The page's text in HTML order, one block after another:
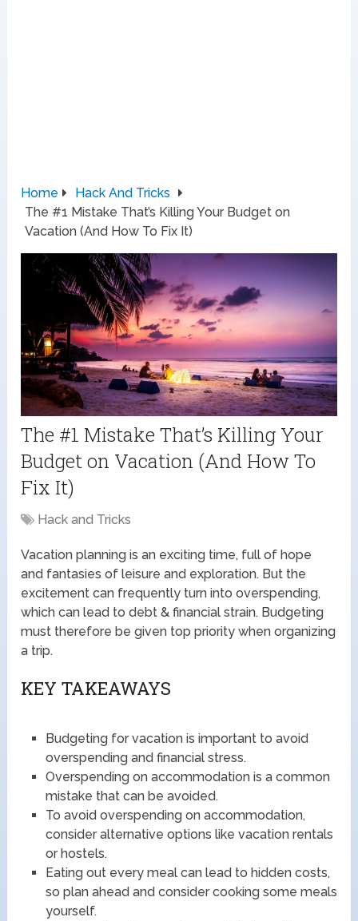
Home
Hack And Tricks
The #1 Mistake That’s Killing Your Budget on
Vacation (And How To Fix It)
The #1 Mistake That’s Killing Your
Budget on Vacation (And How To
Fix It)
Hack and Tricks
Vacation planning is an exciting time, full of hope
and fantasies of leisure and exploration. But the
excitement can frequently turn into overspending,
which can lead to debt & financial strain. Budgeting
must therefore be given top priority when organizing
a trip.
KEY TAKEAWAYS
Budgeting for vacation is important to avoid
overspending and financial stress.
Overspending on accommodation is a common
mistake that can be avoided.
To avoid overspending on accommodation,
consider alternative options like vacation rentals
or hostels.
Eating out every meal can lead to hidden costs,
so plan ahead and consider cooking some meals
yourself.